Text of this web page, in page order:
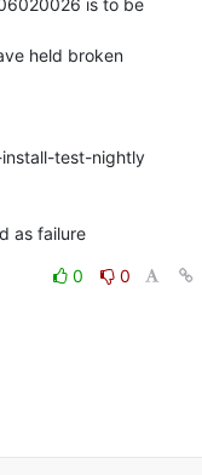
held broken
test-nightly
as failure
0
0